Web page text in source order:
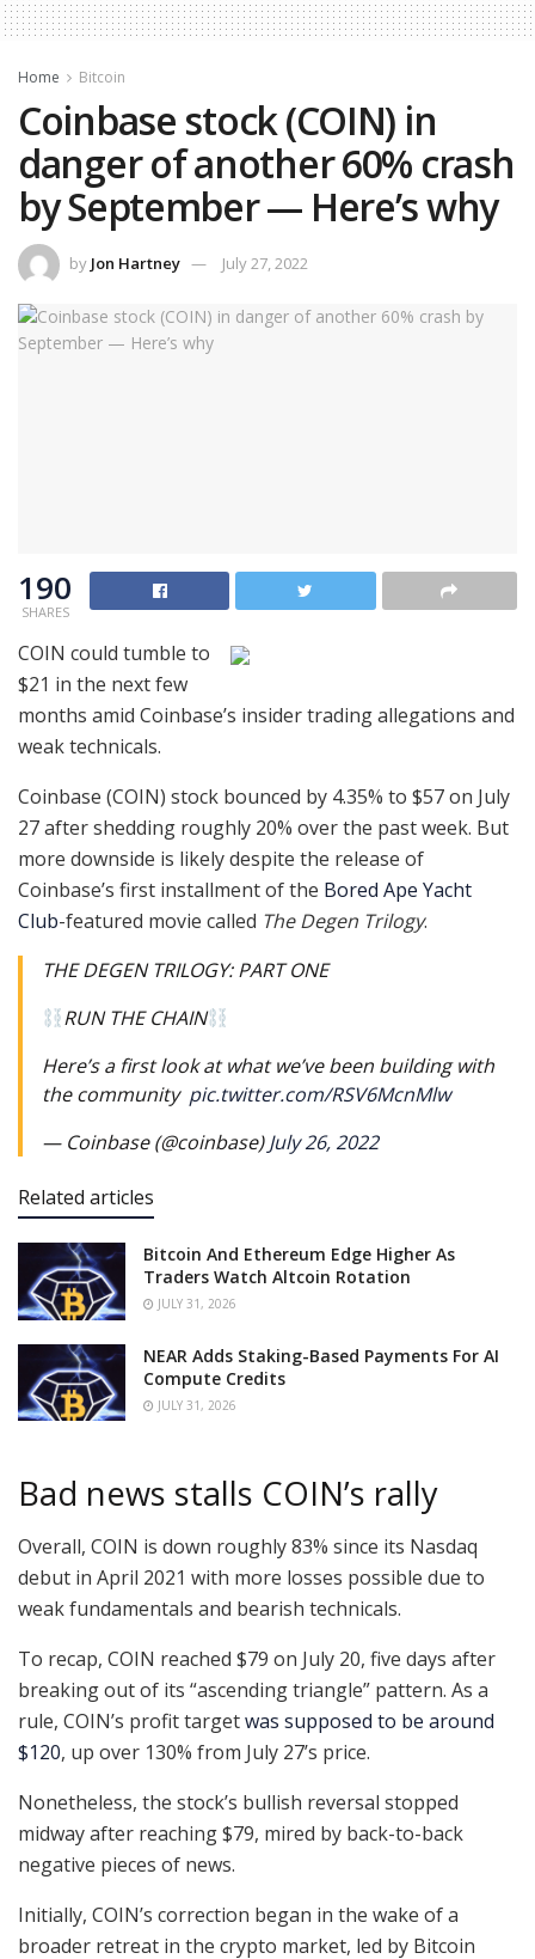
Home Bitcoin
Coinbase stock (COIN) in
danger of another 60% crash
by September — Here’s why
by Jon Hartney July 27, 2022
190
SHARES
COIN could tumble to
$21 in the next few
months amid Coinbase’s insider trading allegations and
weak technicals.
Coinbase (COIN) stock bounced by 4.35% to $57 on July
27 after shedding roughly 20% over the past week. But
more downside is likely despite the release of
Coinbase’s first installment of the Bored Ape Yacht
Club-featured movie called The Degen Trilogy.
THE DEGEN TRILOGY: PART ONE
RUN THE CHAIN
Here’s a first look at what we’ve been building with
the community ️ pic.twitter.com/RSV6McnMlw
— Coinbase (@coinbase)July 26, 2022
Related articles
Bitcoin And Ethereum Edge Higher As
Traders Watch Altcoin Rotation
JULY 31, 2026
NEAR Adds Staking-Based Payments For AI
Compute Credits
JULY 31, 2026
Bad news stalls COIN’s rally
Overall, COIN is down roughly 83% since its Nasdaq
debut in April 2021 with more losses possible due to
weak fundamentals and bearish technicals.
To recap, COIN reached $79 on July 20, five days after
breaking out of its “ascending triangle” pattern. As a
rule, COIN’s profit targetwas supposed to be around
$120, up over 130% from July 27’s price.
Nonetheless, the stock’s bullish reversal stopped
midway after reaching $79, mired by back-to-back
negative pieces of news.
Initially, COIN’s correction began in the wake of a
broader retreat in the crypto market, led by Bitcoin